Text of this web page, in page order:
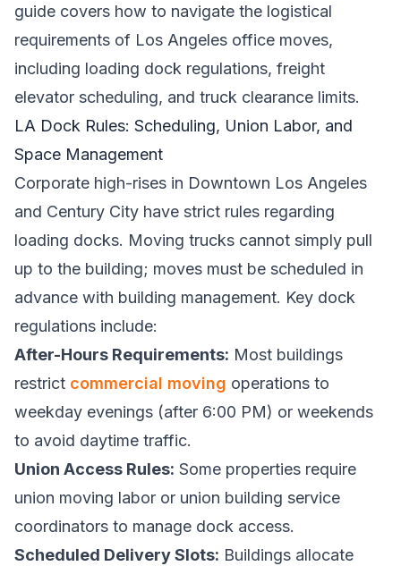
guide covers how to navigate the logistical
requirements of Los Angeles office moves,
including loading dock regulations, freight
elevator scheduling, and truck clearance limits.
LA Dock Rules: Scheduling, Union Labor, and
Space Management
Corporate high-rises in Downtown Los Angeles
and Century City have strict rules regarding
loading docks. Moving trucks cannot simply pull
up to the building; moves must be scheduled in
advance with building management. Key dock
regulations include:
After-Hours Requirements: Most buildings
restrict commercial moving operations to
weekday evenings (after 6:00 PM) or weekends
to avoid daytime traffic.
Union Access Rules: Some properties require
union moving labor or union building service
coordinators to manage dock access.
Scheduled Delivery Slots: Buildings allocate